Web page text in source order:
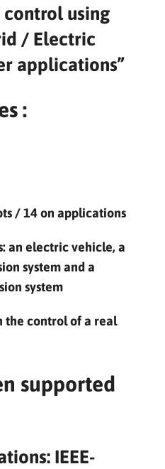
using
/ Electric
applications”
:
/ 14 on applications
an electric vehicle, a
system and a
system
the control of a real
supported
IEEE-